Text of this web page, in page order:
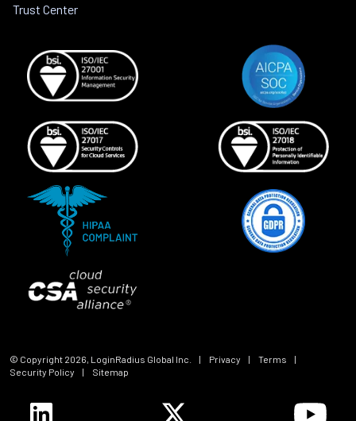
Trust Center
© Copyright 2026 , LoginRadius Global Inc. | Privacy | Terms
|
Security Policy
| Sitemap